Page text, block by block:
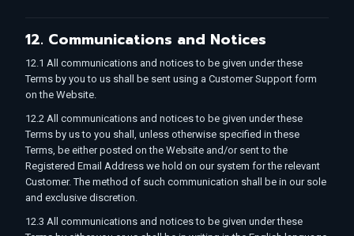
12. Communications and Notices
12.1 All communications and notices to be given under these
Terms by you to us shall be sent using a Customer Support form
on the Website.
12.2 All communications and notices to be given under these
Terms by us to you shall, unless otherwise specified in these
Terms, be either posted on the Website and/or sent to the
Registered Email Address we hold on our system for the relevant
Customer. The method of such communication shall be in our sole
and exclusive discretion.
12.3 All communications and notices to be given under these